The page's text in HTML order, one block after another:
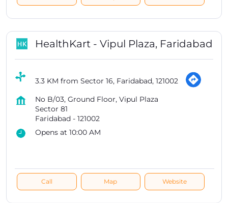
HealthKart - Vipul Plaza, Faridabad
3.3 KM from Sector 16, Faridabad, 121002
No B/03, Ground Floor, Vipul Plaza
Sector 81
Faridabad - 121002
Opens at 10:00 AM
Call Map Website